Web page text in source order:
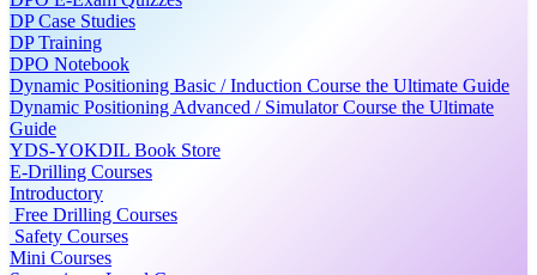
DP Case Studies
DP Training
DPO Notebook
Dynamic Positioning Basic / Induction Course the Ultimate Guide
Dynamic Positioning Advanced / Simulator Course the Ultimate
Guide
YDS-YOKDIL Book Store
E-Drilling Courses
Introductory
Free Drilling Courses
Safety Courses
Mini Courses